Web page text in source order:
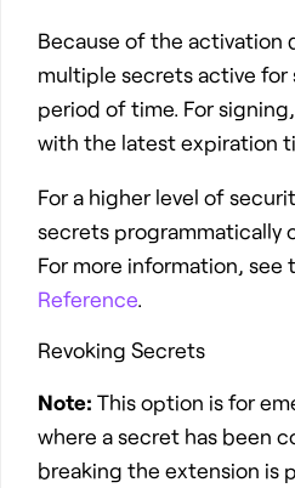
Because of the activation
multiple secrets active for
period of time. For
with the latest expiration
For a higher level of
secrets programmatically
For more information, see
Reference.
Revoking Secrets
Note: This option is for
where a secret has been
breaking the extension is